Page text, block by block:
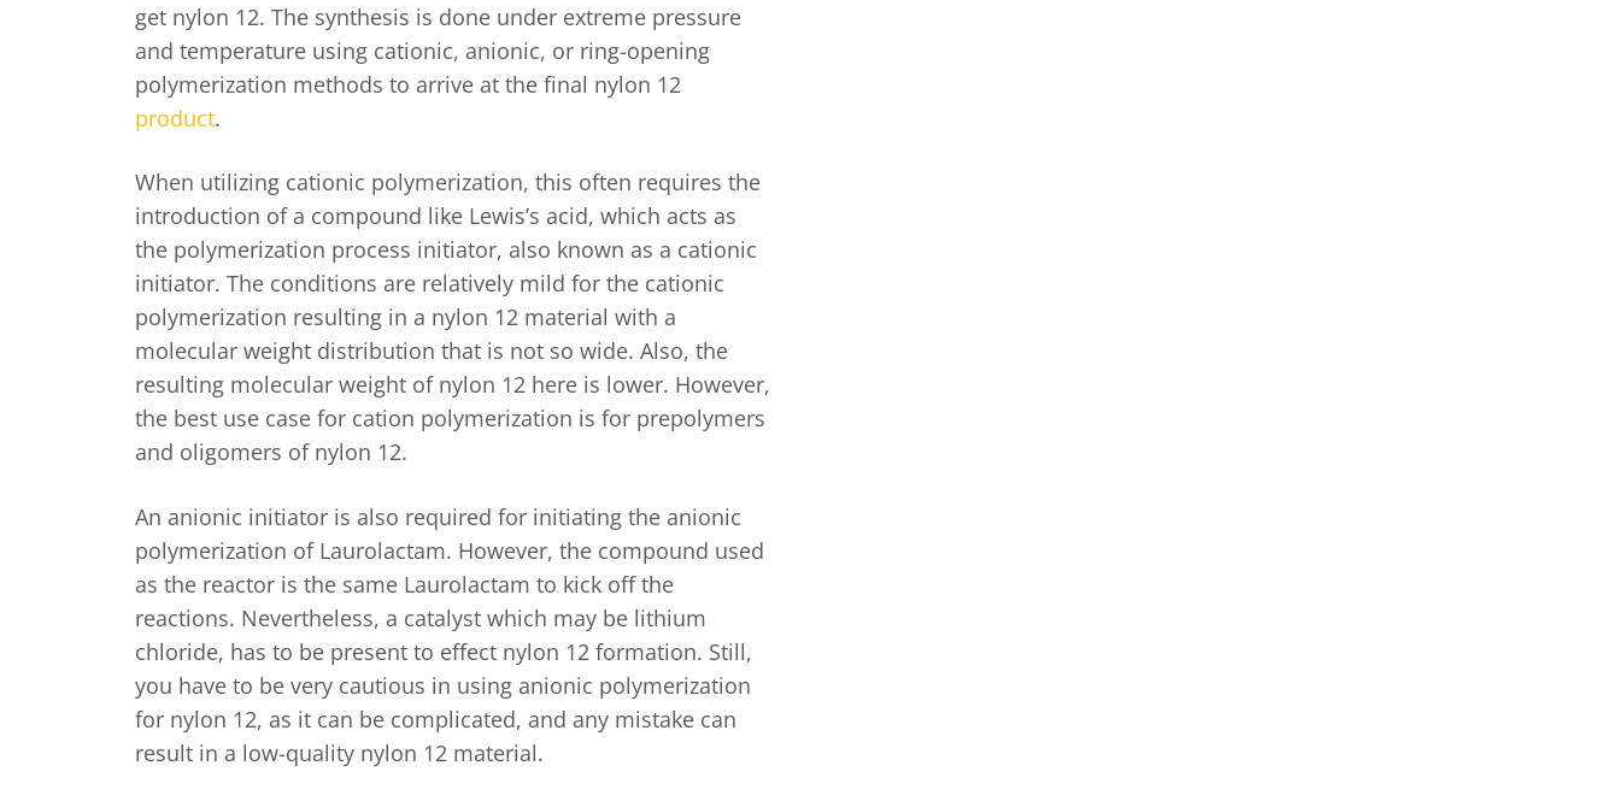
get nylon 12. The synthesis is done under extreme pressure
and temperature using cationic, anionic, or ring-opening
polymerization methods to arrive at the final nylon 12
product.
When utilizing cationic polymerization, this often requires the
introduction of a compound like Lewis’s acid, which acts as
the polymerization process initiator, also known as a cationic
initiator. The conditions are relatively mild for the cationic
polymerization resulting in a nylon 12 material with a
molecular weight distribution that is not so wide. Also, the
resulting molecular weight of nylon 12 here is lower. However,
the best use case for cation polymerization is for prepolymers
and oligomers of nylon 12.
An anionic initiator is also required for initiating the anionic
polymerization of Laurolactam. However, the compound used
as the reactor is the same Laurolactam to kick off the
reactions. Nevertheless, a catalyst which may be lithium
chloride, has to be present to effect nylon 12 formation. Still,
you have to be very cautious in using anionic polymerization
for nylon 12, as it can be complicated, and any mistake can
result in a low-quality nylon 12 material.